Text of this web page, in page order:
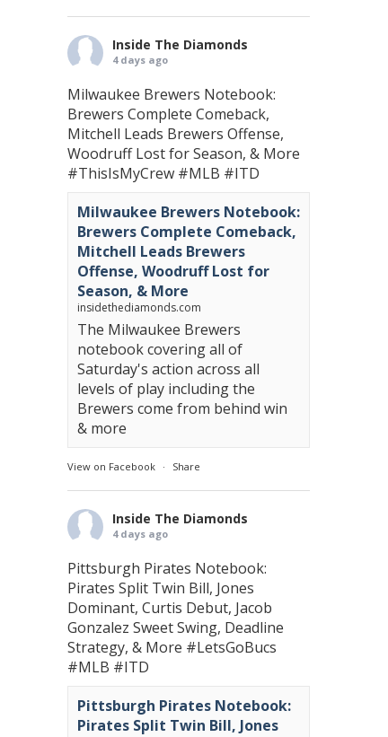
Inside The Diamonds
4 days ago
Milwaukee Brewers Notebook:
Brewers Complete Comeback,
Mitchell Leads Brewers Offense,
Woodruff Lost for Season, & More
#ThisIsMyCrew #MLB #ITD
Milwaukee Brewers Notebook:
Brewers Complete Comeback,
Mitchell Leads Brewers
Offense, Woodruff Lost for
Season, & More
insidethediamonds.com
The Milwaukee Brewers
notebook covering all of
Saturday's action across all
levels of play including the
Brewers come from behind win
& more
View on Facebook · Share
Inside The Diamonds
4 days ago
Pittsburgh Pirates Notebook:
Pirates Split Twin Bill, Jones
Dominant, Curtis Debut, Jacob
Gonzalez Sweet Swing, Deadline
Strategy, & More #LetsGoBucs
#MLB #ITD
Pittsburgh Pirates Notebook:
Pirates Split Twin Bill, Jones